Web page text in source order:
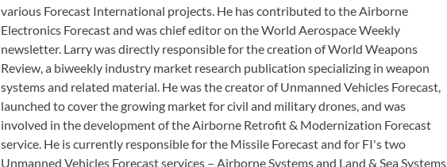
various Forecast International projects. He has contributed to the Airborne
Electronics Forecast and was chief editor on the World Aerospace Weekly
newsletter. Larry was directly responsible for the creation of World Weapons
Review, a biweekly industry market research publication specializing in weapon
systems and related material. He was the creator of Unmanned Vehicles Forecast,
launched to cover the growing market for civil and military drones, and was
involved in the development of the Airborne Retrofit & Modernization Forecast
service. He is currently responsible for the Missile Forecast and for FI's two
Unmanned Vehicles Forecast services – Airborne Systems and Land & Sea Systems.